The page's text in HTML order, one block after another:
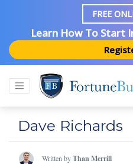
FREE
Learn How To Start
Dave Richards
Written byThan Merrill